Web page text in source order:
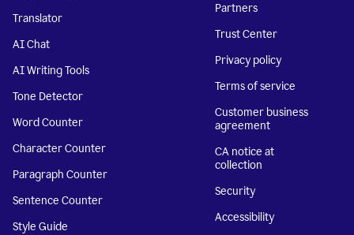
Translator
AI Chat
AI Writing Tools
Tone Detector
Word Counter
Character Counter
Paragraph Counter
Sentence Counter
Style Guide
Partners
Trust Center
Privacy policy
Terms of service
Customer business
agreement
CA notice at
collection
Security
Accessibility